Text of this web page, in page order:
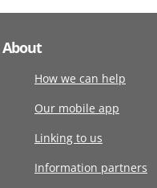
About
How we can help
Our mobile app
Linking to us
Information partners